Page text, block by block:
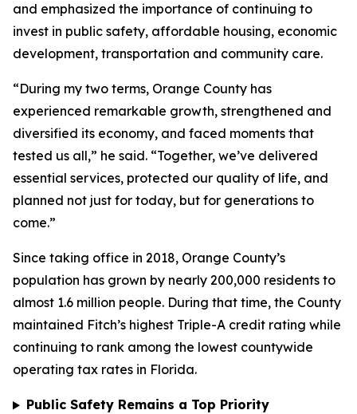
and emphasized the importance of continuing to
invest in public safety, affordable housing, economic
development, transportation and community care.
“During my two terms, Orange County has
experienced remarkable growth, strengthened and
diversified its economy, and faced moments that
tested us all,” he said. “Together, we’ve delivered
essential services, protected our quality of life, and
planned not just for today, but for generations to
come.”
Since taking office in 2018, Orange County’s
population has grown by nearly 200,000 residents to
almost 1.6 million people. During that time, the County
maintained Fitch’s highest Triple-A credit rating while
continuing to rank among the lowest countywide
operating tax rates in Florida.
Public Safety Remains a Top Priority